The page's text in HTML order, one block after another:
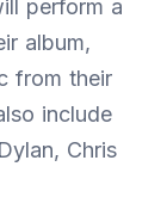
perform a
album,
from their
include
Chris